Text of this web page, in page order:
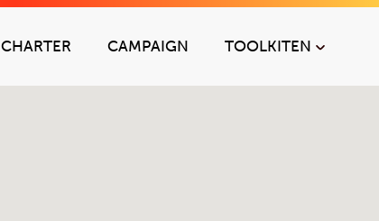
CHARTER CAMPAIGN TOOLKITEN